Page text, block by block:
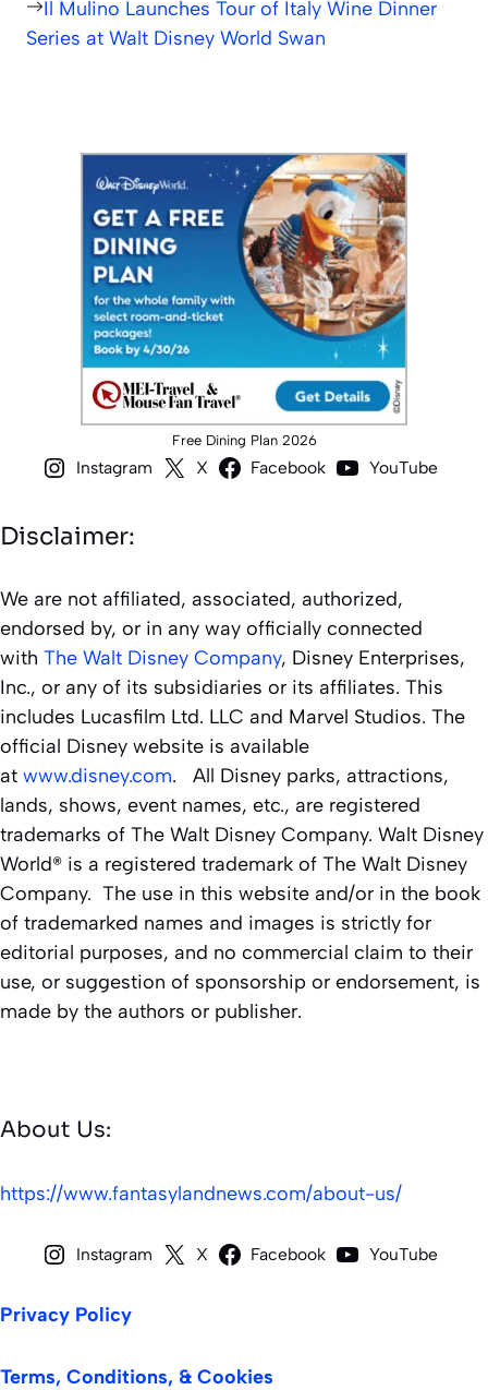
Il Mulino Launches Tour of Italy Wine Dinner
Series at Walt Disney World Swan
Free Dining Plan 2026
Instagram X Facebook YouTube
Disclaimer:
We are not affiliated, associated, authorized,
endorsed by, or in any way officially connected
with The Walt Disney Company, Disney Enterprises,
Inc., or any of its subsidiaries or its affiliates. This
includes Lucasfilm Ltd. LLC and Marvel Studios. The
official Disney website is available
at www.disney.com. All Disney parks, attractions,
lands, shows, event names, etc., are registered
trademarks of The Walt Disney Company. Walt Disney
World® is a registered trademark of The Walt Disney
Company. The use in this website and/or in the book
of trademarked names and images is strictly for
editorial purposes, and no commercial claim to their
use, or suggestion of sponsorship or endorsement, is
made by the authors or publisher.
About Us:
https://www.fantasylandnews.com/about-us/
Instagram X Facebook YouTube
Privacy Policy
Terms, Conditions, & Cookies